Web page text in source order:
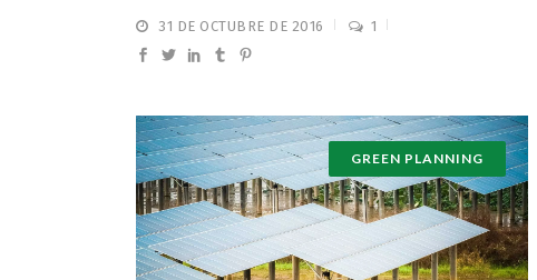
31 DE OCTUBRE DE 2016 1
GREEN PLANNING